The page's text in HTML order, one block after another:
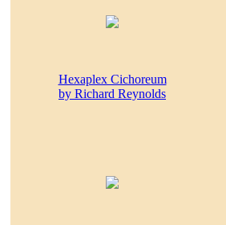
Hexaplex Cichoreum
by Richard Reynolds